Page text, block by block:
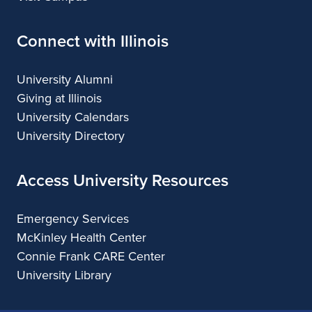
Connect with Illinois
University Alumni
Giving at Illinois
University Calendars
University Directory
Access University Resources
Emergency Services
McKinley Health Center
Connie Frank CARE Center
University Library